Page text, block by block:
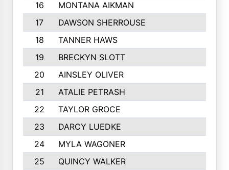
16
MONTANA AIKMAN
17
DAWSON SHERROUSE
18
TANNER HAWS
19
BRECKYN SLOTT
20
AINSLEY OLIVER
21
ATALIE PETRASH
22
TAYLOR GROCE
23
DARCY LUEDKE
24
MYLA WAGONER
25
QUINCY WALKER